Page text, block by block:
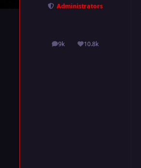
Administrators
9k
posts 10.8k
Reputation